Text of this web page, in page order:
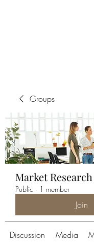
Groups
Market
Public · 1 member
Join
Discussion Media